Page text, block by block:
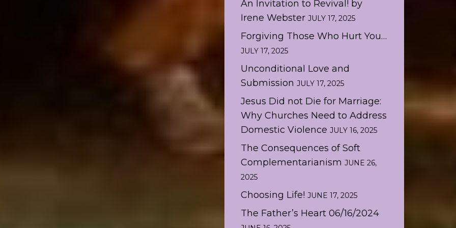
An Invitation to Revival! by
Irene Webster JULY 17, 2025
Forgiving Those Who Hurt You…
JULY 17, 2025
Unconditional Love and
Submission JULY 17, 2025
Jesus Did not Die for Marriage:
Why Churches Need to Address
Domestic Violence JULY 16, 2025
The Consequences of Soft
Complementarianism JUNE 26,
2025
Choosing Life! JUNE 17, 2025
The Father’s Heart 06/16/2024